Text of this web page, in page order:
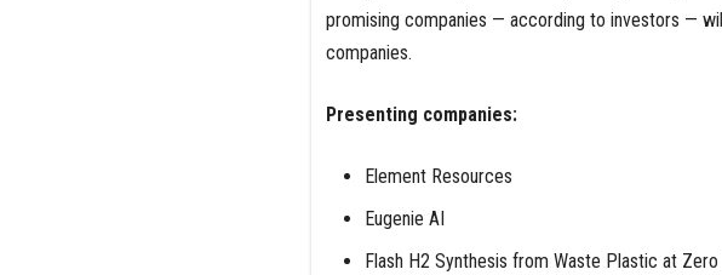
promising companies — according to investors —
companies.
Presenting companies:
Element Resources
Eugenie AI
Flash H2 Synthesis from Waste Plastic at